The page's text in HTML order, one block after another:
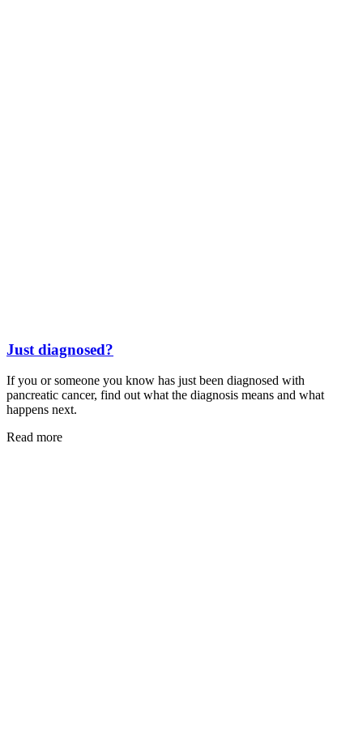
Just diagnosed?
If you or someone you know has just been diagnosed with
pancreatic cancer, find out what the diagnosis means and what
happens next.
Read more